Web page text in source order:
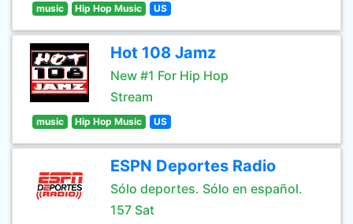
music Hip Hop Music US
Hot 108 Jamz
New #1 For Hip Hop
Stream
music Hip Hop Music US
ESPN Deportes Radio
Sólo deportes. Sólo en español.
157 Sat